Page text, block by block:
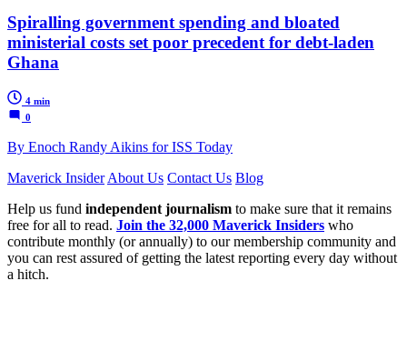
Spiralling government spending and bloated
ministerial costs set poor precedent for debt-laden
Ghana
4 min
0
By Enoch Randy Aikins for ISS Today
Maverick Insider About Us Contact Us Blog
Help us fund independent journalism to make sure that it remains
free for all to read. Join the 32,000 Maverick Insiders who
contribute monthly (or annually) to our membership community and
you can rest assured of getting the latest reporting every day without
a hitch.